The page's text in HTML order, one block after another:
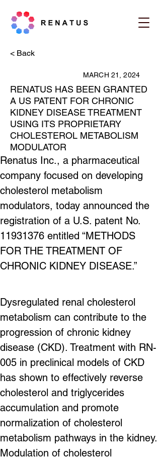
< Back
MARCH 21, 2024
RENATUS HAS BEEN GRANTED
A US PATENT FOR CHRONIC
KIDNEY DISEASE TREATMENT
USING ITS PROPRIETARY
CHOLESTEROL METABOLISM
MODULATOR
Renatus Inc., a pharmaceutical
company focused on developing
cholesterol metabolism
modulators, today announced the
registration of a U.S. patent No.
11931376 entitled “METHODS
FOR THE TREATMENT OF
CHRONIC KIDNEY DISEASE.”
Dysregulated renal cholesterol
metabolism can contribute to the
progression of chronic kidney
disease (CKD). Treatment with RN-
005 in preclinical models of CKD
has shown to effectively reverse
cholesterol and triglycerides
accumulation and promote
normalization of cholesterol
metabolism pathways in the kidney.
Modulation of cholesterol